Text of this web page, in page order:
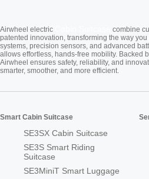
Airwheel electric
combine
patented innovation, transforming the way
systems, precision sensors, and advanced
allows effortless, hands-free mobility. Backed
Airwheel ensures safety, reliability, and
smarter, smoother, and more efficient.
Smart Cabin Suitcase
SE3SX Cabin Suitcase
SE3S Smart Riding
Suitcase
SE3MiniT Smart Luggage